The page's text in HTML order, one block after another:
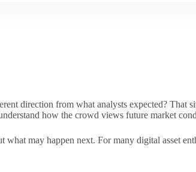
direction from what analysts expected? That
how the crowd views future market
may happen next. For many digital asset